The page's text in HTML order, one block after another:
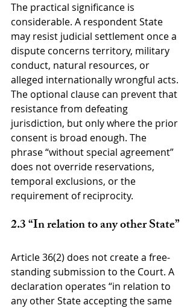
The practical significance is
considerable. A respondent State
may resist judicial settlement once a
dispute concerns territory, military
conduct, natural resources, or
alleged internationally wrongful acts.
The optional clause can prevent that
resistance from defeating
jurisdiction, but only where the prior
consent is broad enough. The
phrase “without special agreement”
does not override reservations,
temporal exclusions, or the
requirement of reciprocity.
2.3 “In relation to any other State”
Article 36(2) does not create a free-
standing submission to the Court. A
declaration operates “in relation to
any other State accepting the same